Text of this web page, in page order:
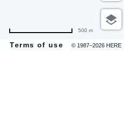
Terms of use © 1987–2026 HERE
500 m